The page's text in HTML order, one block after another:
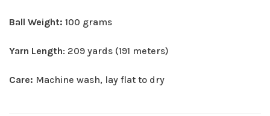
Ball Weight: 100 grams
Yarn Length: 209 yards (191 meters)
Care: Machine wash, lay flat to dry